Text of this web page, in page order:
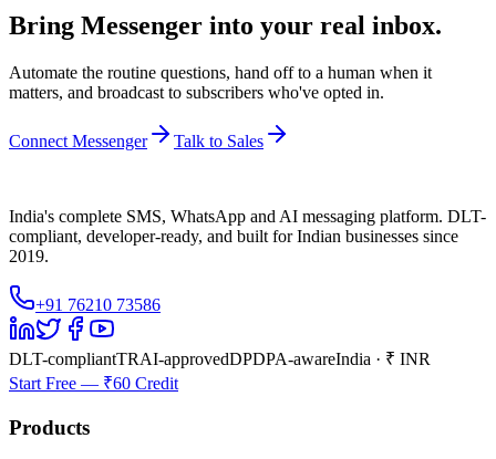
Bring Messenger into your real inbox.
Automate the routine questions, hand off to a human when it
matters, and broadcast to subscribers who've opted in.
Connect Messenger Talk to Sales
India's complete SMS, WhatsApp and AI messaging platform. DLT-
compliant, developer-ready, and built for Indian businesses since
2019.
+91 76210 73586
DLT-compliantTRAI-approvedDPDPA-awareIndia · ₹ INR
Start Free — ₹60 Credit
Products